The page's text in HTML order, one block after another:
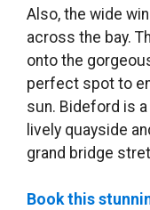
Also, the wide
across the bay.
onto the
perfect spot to
sun. Bideford is
lively quayside
grand bridge
Book this